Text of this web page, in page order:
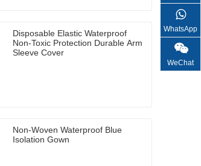
Disposable Elastic Waterproof
Non-Toxic Protection Durable Arm
Sleeve Cover
Non-Woven Waterproof Blue
Isolation Gown
WhatsApp
WeChat